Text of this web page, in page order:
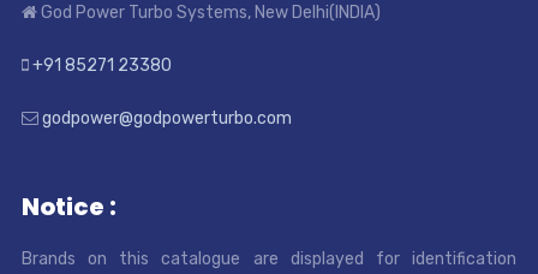
God Power Turbo Systems, New Delhi(INDIA)
+91 85271 23380
godpower@godpowerturbo.com
Notice :
Brands on this catalogue are displayed for identification